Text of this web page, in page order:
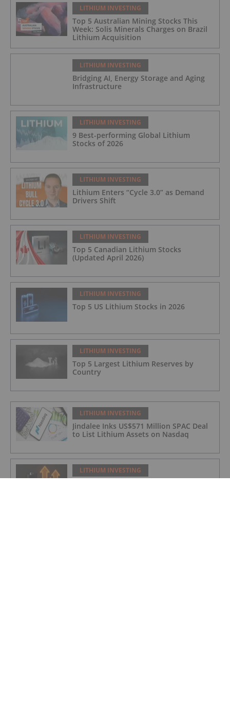
LITHIUM INVESTING
Top 5 Australian Mining Stocks This
Week: Solis Minerals Charges on Brazil
Lithium Acquisition
LITHIUM INVESTING
Bridging AI, Energy Storage and Aging
Infrastructure
LITHIUM INVESTING
9 Best-performing Global Lithium
Stocks of 2026
LITHIUM INVESTING
Lithium Enters “Cycle 3.0” as Demand
Drivers Shift
LITHIUM INVESTING
Top 5 Canadian Lithium Stocks
(Updated April 2026)
LITHIUM INVESTING
Top 5 US Lithium Stocks in 2026
LITHIUM INVESTING
Top 5 Largest Lithium Reserves by
Country
LITHIUM INVESTING
Jindalee Inks US$571 Million SPAC Deal
to List Lithium Assets on Nasdaq
LITHIUM INVESTING